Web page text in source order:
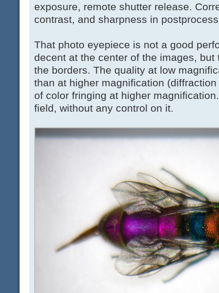
exposure, remote shutter release.
contrast, and sharpness in
That photo eyepiece is not a good
decent at the center of the images,
the borders. The quality at low
than at higher magnification
of color fringing at higher
field, without any control on it.